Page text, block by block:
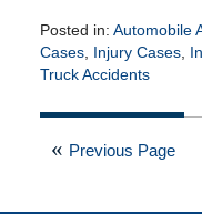
Posted in: Automobile
Cases, Injury Cases,
Truck Accidents
February
2022
Previous Page